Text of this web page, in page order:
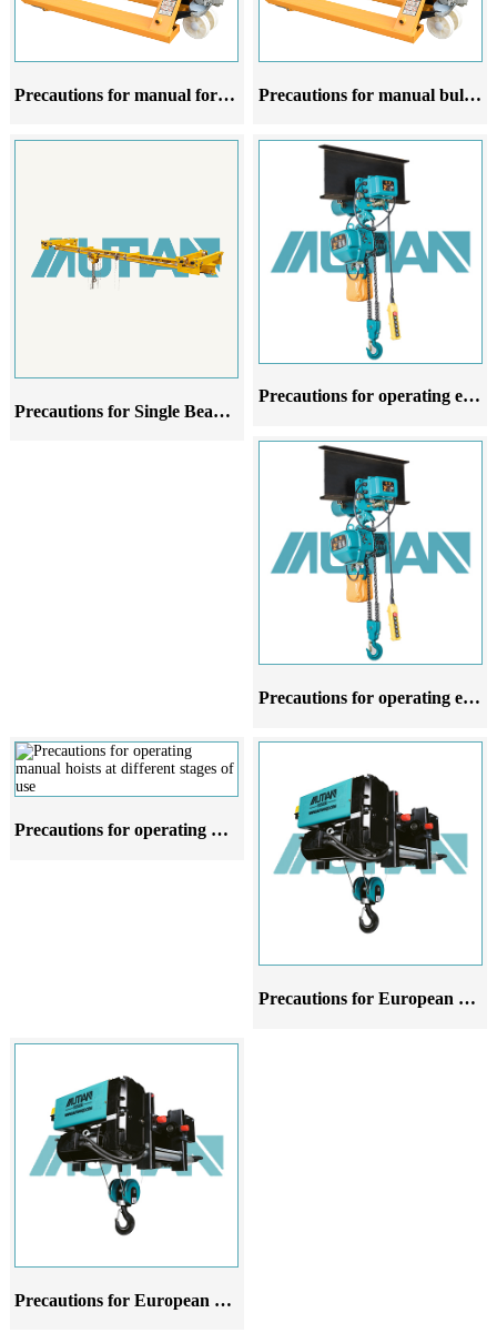
Precautions for manual forklift oxen at different stages of use Precautions for manual bulldozer forklifts at different stages of use
Precautions for Single Beam Cranes at Different Stages of Use
Precautions for operating electric hoists in different stages of use
Precautions for operating electric hoists at different stages of use
Precautions for operating manual hoists at different stages of use
Precautions for European style wire rope electric hoist crane at different stages of use
Precautions for European style wire rope electric hoist in different stages of application